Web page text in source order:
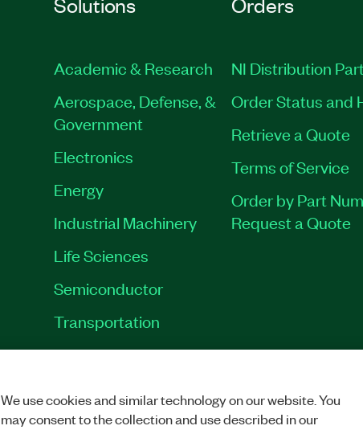
Academic & Research
Aerospace, Defense, &
Government
Electronics
Energy
Industrial Machinery
Life Sciences
Semiconductor
Transportation
NI Distribution
Order Status and
Retrieve a Quote
Terms of Service
Order by Part
Request a Quote
We use cookies and similar technology on our website. You
may consent to the collection and use described in our